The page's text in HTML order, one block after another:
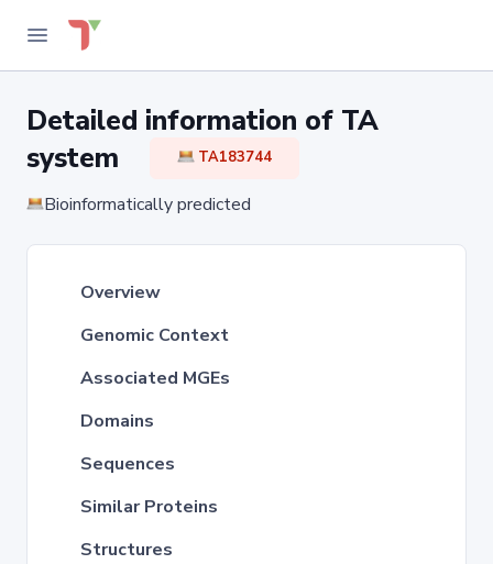
Detailed information of TA
system
TA183744
Bioinformatically predicted
Overview
Genomic Context
Associated MGEs
Domains
Sequences
Similar Proteins
Structures